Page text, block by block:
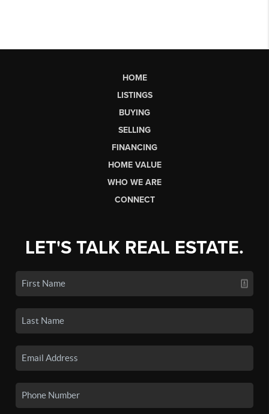
HOME
LISTINGS
BUYING
SELLING
FINANCING
HOME VALUE
WHO WE ARE
CONNECT
LET'S TALK REAL ESTATE.